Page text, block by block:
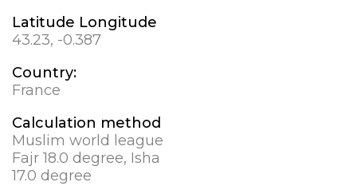
Latitude Longitude
43.23, -0.387
Country:
France
Calculation method
Muslim world league
Fajr 18.0 degree, Isha
17.0 degree